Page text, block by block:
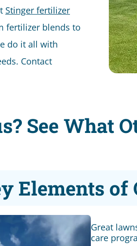
Stinger fertilizer
fertilizer blends to
do it all with
Contact
See What
Elements of
Great
care